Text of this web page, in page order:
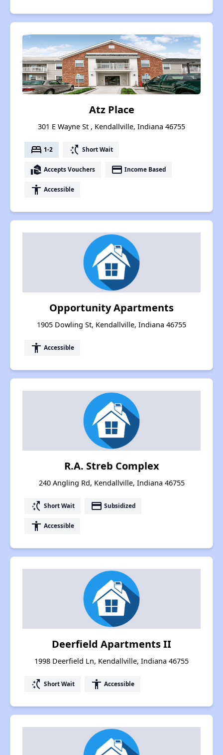
Atz Place
301 E Wayne St , Kendallville, Indiana 46755
bed 1-2 switch_access_shortcut Short Wait
real_estate_agent Accepts Vouchers payment Income Based
accessibility Accessible
Opportunity Apartments
1905 Dowling St, Kendallville, Indiana 46755
accessibility Accessible
R.A. Streb Complex
240 Angling Rd, Kendallville, Indiana 46755
switch_access_shortcut Short Wait payment Subsidized
accessibility Accessible
Deerfield Apartments II
1998 Deerfield Ln, Kendallville, Indiana 46755
switch_access_shortcut Short Wait accessibility Accessible